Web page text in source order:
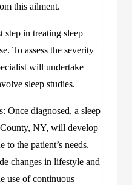
this ailment.
step in treating sleep
To assess the severity
will undertake
sleep studies.
Once diagnosed, a sleep
NY, will develop
to the patient’s needs.
changes in lifestyle and
use of continuous